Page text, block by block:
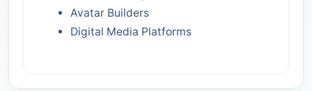
Avatar Builders
Digital Media Platforms